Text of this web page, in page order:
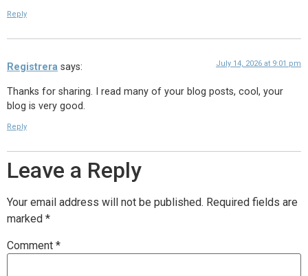
Reply
Registrera says: July 14, 2026 at 9:01 pm
Thanks for sharing. I read many of your blog posts, cool, your
blog is very good.
Reply
Leave a Reply
Your email address will not be published. Required fields are
marked *
Comment *